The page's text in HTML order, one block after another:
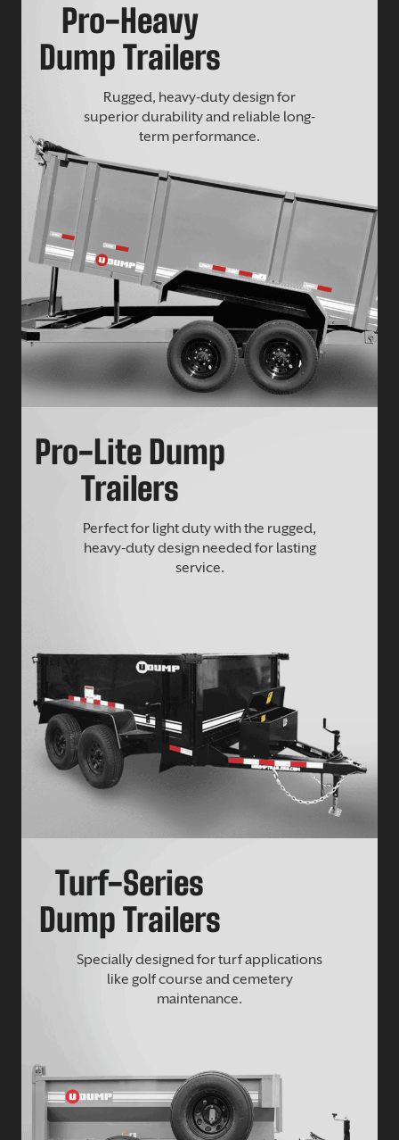
Pro-Heavy
Dump Trailers
Rugged, heavy-duty design for
superior durability and reliable long-
term performance.
Pro-Lite Dump
Trailers
Perfect for light duty with the rugged,
heavy-duty design needed for lasting
service.
Turf-Series
Dump Trailers
Specially designed for turf applications
like golf course and cemetery
maintenance.